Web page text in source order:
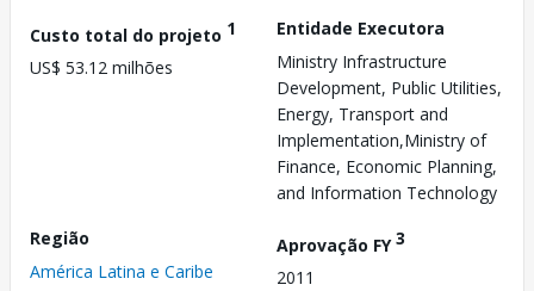
Custo total do projeto 1
US$ 53.12 milhões
Entidade Executora
Ministry Infrastructure
Development, Public Utilities,
Energy, Transport and
Implementation,Ministry of
Finance, Economic Planning,
and Information Technology
Região
América Latina e Caribe
Aprovação FY3
2011